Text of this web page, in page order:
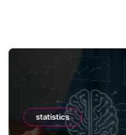
statistics